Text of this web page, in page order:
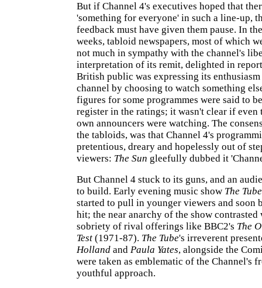
But if Channel 4's executives hoped that
'something for everyone' in such a line-up,
feedback must have given them pause. In
weeks, tabloid newspapers, most of which
not much in sympathy with the channel's
interpretation of its remit, delighted in
British public was expressing its
channel by choosing to watch something
figures for some programmes were said to
register in the ratings; it wasn't clear if even
own announcers were watching. The
the tabloids, was that Channel 4's
pretentious, dreary and hopelessly out of
viewers: The Sun gleefully dubbed it
But Channel 4 stuck to its guns, and an
to build. Early evening music show The Tube
started to pull in younger viewers and soon
hit; the near anarchy of the show
sobriety of rival offerings like BBC2's The
Test (1971-87). The Tube's irreverent
Holland and Paula Yates, alongside the
were taken as emblematic of the Channel's
youthful approach.